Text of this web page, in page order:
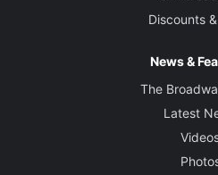
Discounts
News &
The
Latest